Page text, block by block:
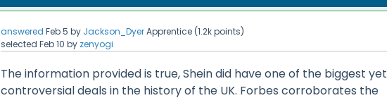
answered Feb 5 by Jackson_DyerApprentice (1.2kpoints)
selected Feb 10 by zenyogi
The information provided is true, Shein did have one of the biggest yet
controversial deals in the history of the UK. Forbes corroborates the